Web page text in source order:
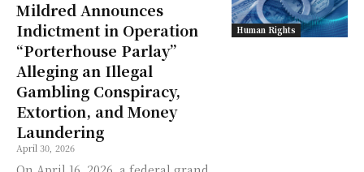
Human Rights
Mildred Announces
Indictment in Operation
“Porterhouse Parlay”
Alleging an Illegal
Gambling Conspiracy,
Extortion, and Money
Laundering
April 30, 2026